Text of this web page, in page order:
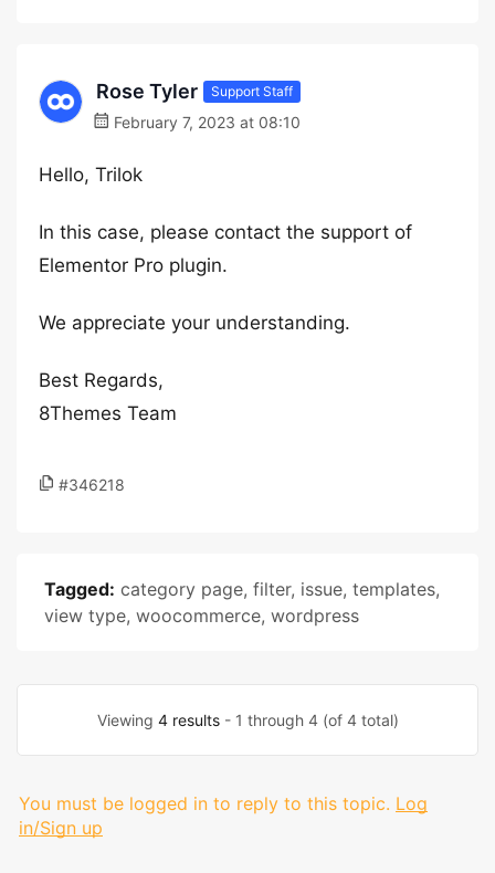
Rose Tyler Support Staff
February 7, 2023 at 08:10
Hello, Trilok
In this case, please contact the support of
Elementor Pro plugin.
We appreciate your understanding.
Best Regards,
8Themes Team
#346218
Tagged: category page, filter, issue, templates,
view type, woocommerce, wordpress
Viewing 4 results- 1 through 4 (of 4 total)
You must be logged in to reply to this topic. Log
in/Sign up